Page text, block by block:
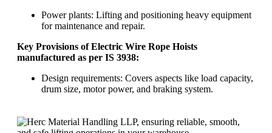
Power plants: Lifting and positioning heavy equipment
for maintenance and repair.
Key Provisions of Electric Wire Rope Hoists
manufactured as per IS 3938:
Design requirements: Covers aspects like load capacity,
drum size, motor power, and braking system.